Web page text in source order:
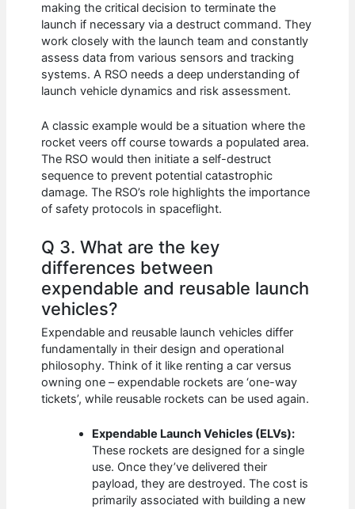
making the critical decision to terminate the
launch if necessary via a destruct command. They
work closely with the launch team and constantly
assess data from various sensors and tracking
systems. A RSO needs a deep understanding of
launch vehicle dynamics and risk assessment.
A classic example would be a situation where the
rocket veers off course towards a populated area.
The RSO would then initiate a self-destruct
sequence to prevent potential catastrophic
damage. The RSO’s role highlights the importance
of safety protocols in spaceflight.
Q 3. What are the key
differences between
expendable and reusable launch
vehicles?
Expendable and reusable launch vehicles differ
fundamentally in their design and operational
philosophy. Think of it like renting a car versus
owning one – expendable rockets are ‘one-way
tickets’, while reusable rockets can be used again.
Expendable Launch Vehicles (ELVs):
These rockets are designed for a single
use. Once they’ve delivered their
payload, they are destroyed. The cost is
primarily associated with building a new